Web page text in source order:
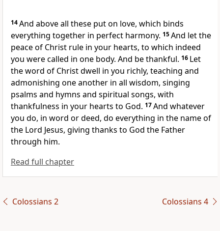
14And above all these put on love, which binds
everything together in perfect harmony. 15And letthe
peace of Christ rule in your hearts, to which indeed
you were called in one body. And be thankful. 16 Let
the word of Christ dwell in you richly, teaching and
admonishing one another in all wisdom, singing
psalms and hymns and spiritual songs, with
thankfulness in your hearts to God. 17And whatever
you do, in word or deed, do everything in the name of
the Lord Jesus, giving thanks to God the Father
through him.
Read full chapter
Colossians 2 Colossians 4